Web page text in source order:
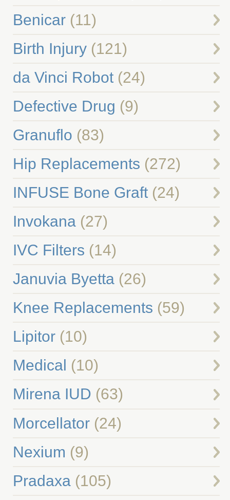
Benicar(11)
Birth Injury(121)
da Vinci Robot(24)
Defective Drug (9)
Granuflo (83)
Hip Replacements (272)
INFUSE Bone Graft(24)
Invokana(27)
IVC Filters (14)
Januvia Byetta(26)
Knee Replacements (59)
Lipitor(10)
Medical (10)
Mirena IUD (63)
Morcellator(24)
Nexium (9)
Pradaxa(105)